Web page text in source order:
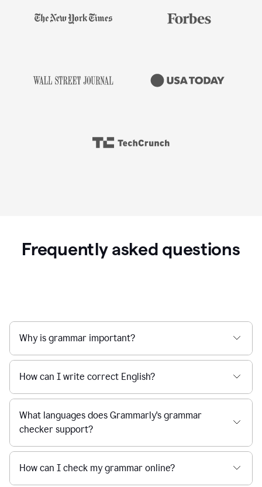
Frequently asked questions
Why is grammar important?
How can I write correct English?
What languages does Grammarly's grammar
checker support?
How can I check my grammar online?